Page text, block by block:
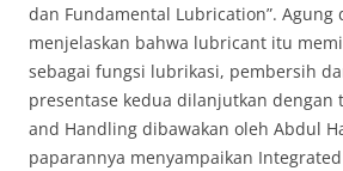
dan Fundamental Lubrication”. Agung
menjelaskan bahwa lubricant itu
sebagai fungsi lubrikasi, pembersih
presentase kedua dilanjutkan dengan
and Handling dibawakan oleh Abdul
paparannya menyampaikan